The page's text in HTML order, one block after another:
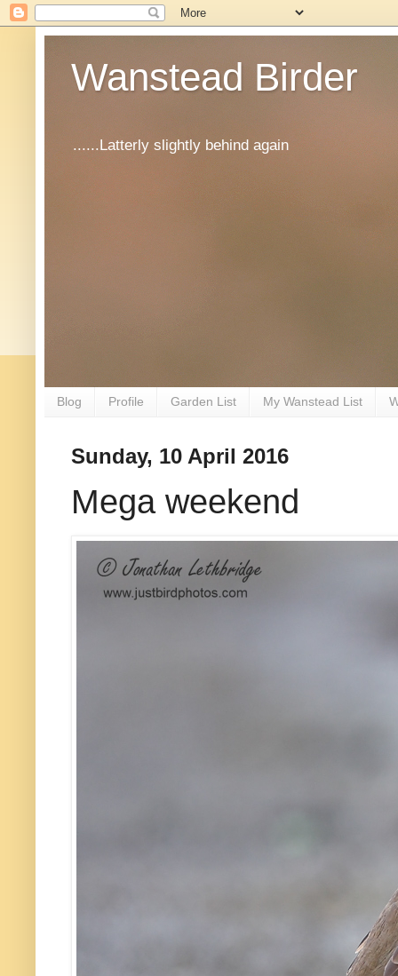
Wanstead Birder
......Latterly slightly behind again
Blog Profile Garden List My Wanstead List
Sunday, 10 April 2016
Mega weekend